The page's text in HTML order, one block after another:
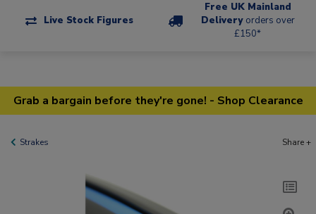
Live Stock Figures
Free UK Mainland
Delivery orders over
£150*
Grab a bargain before they're gone! - Shop Clearance
Strakes Share +